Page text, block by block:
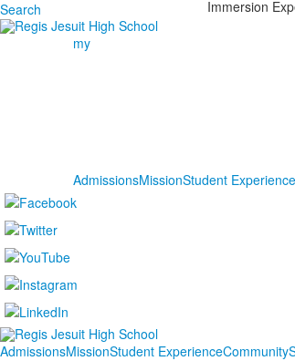
Search Immersion
my
AdmissionsMissionStudent Experience
AdmissionsMissionStudent ExperienceCommunity